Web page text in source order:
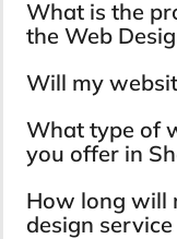
What is the
the Web
Will my
What type of
you offer in
How long will
design